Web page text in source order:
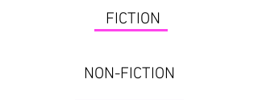
FICTION
NON-FICTION